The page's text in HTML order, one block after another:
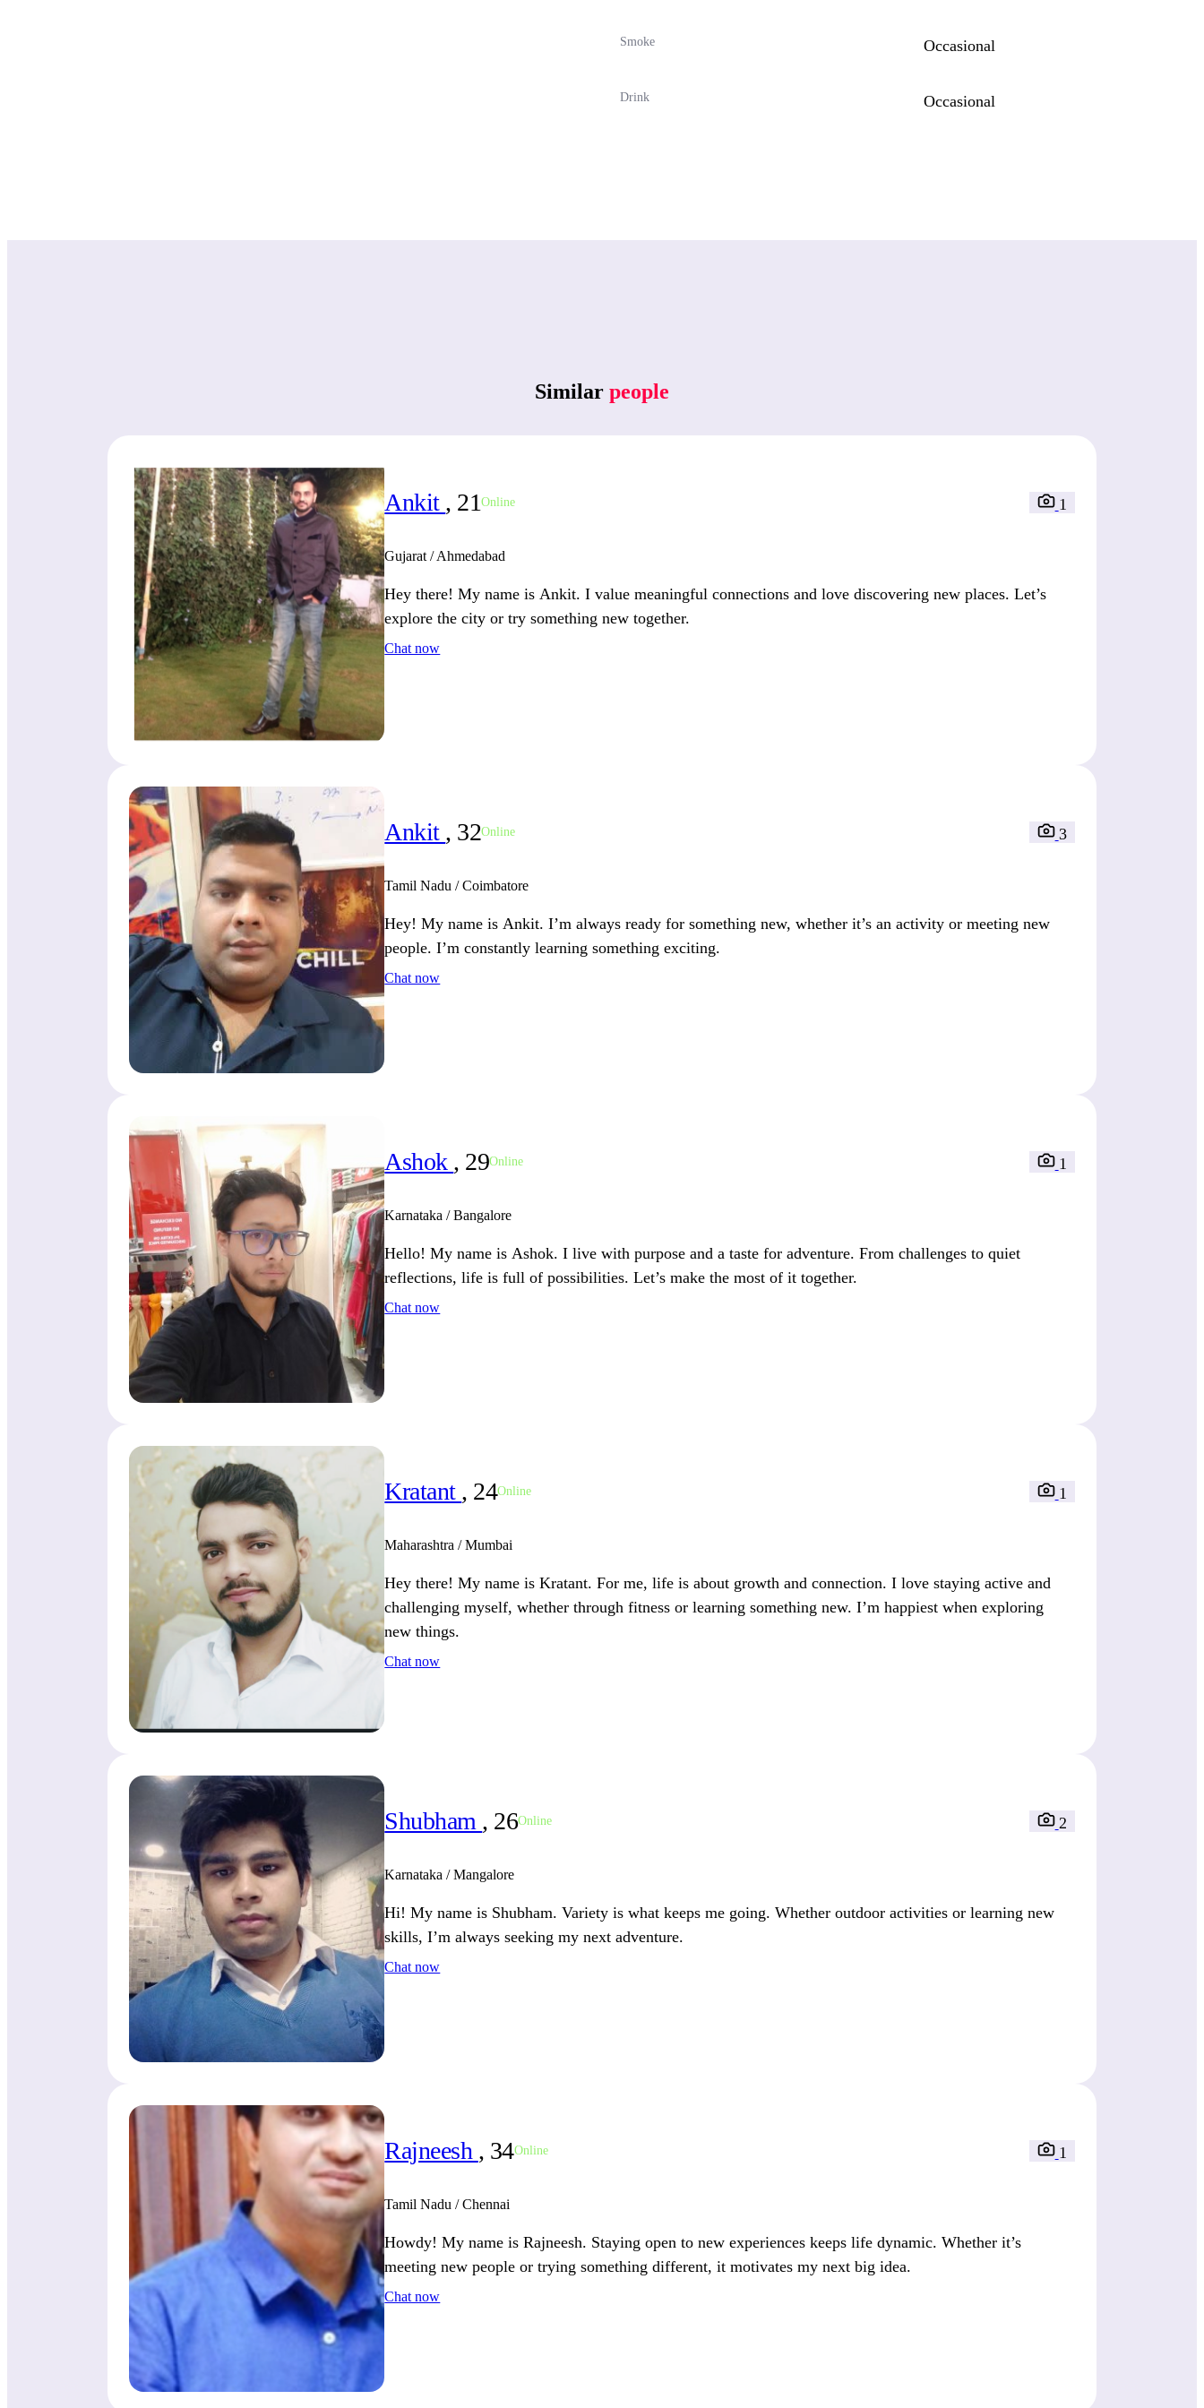
Smoke Occasional
Drink Occasional
Similar people
Ankit , 21Online 1
Gujarat / Ahmedabad
Hey there! My name is Ankit. I value meaningful connections and love discovering new places. Let’s
explore the city or try something new together.
Chat now
Ankit , 32Online 3
Tamil Nadu / Coimbatore
Hey! My name is Ankit. I’m always ready for something new, whether it’s an activity or meeting new
people. I’m constantly learning something exciting.
Chat now
Ashok , 29Online 1
Karnataka / Bangalore
Hello! My name is Ashok. I live with purpose and a taste for adventure. From challenges to quiet
reflections, life is full of possibilities. Let’s make the most of it together.
Chat now
Kratant , 24Online 1
Maharashtra / Mumbai
Hey there! My name is Kratant. For me, life is about growth and connection. I love staying active and
challenging myself, whether through fitness or learning something new. I’m happiest when exploring
new things.
Chat now
Shubham , 26Online 2
Karnataka / Mangalore
Hi! My name is Shubham. Variety is what keeps me going. Whether outdoor activities or learning new
skills, I’m always seeking my next adventure.
Chat now
Rajneesh , 34Online 1
Tamil Nadu / Chennai
Howdy! My name is Rajneesh. Staying open to new experiences keeps life dynamic. Whether it’s
meeting new people or trying something different, it motivates my next big idea.
Chat now